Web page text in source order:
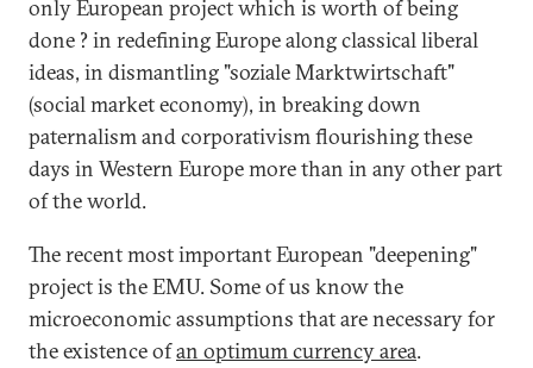
only European project which is worth of being
done ? in redefining Europe along classical liberal
ideas, in dismantling "soziale Marktwirtschaft"
(social market economy), in breaking down
paternalism and corporativism flourishing these
days in Western Europe more than in any other part
of the world.
The recent most important European "deepening"
project is the EMU. Some of us know the
microeconomic assumptions that are necessary for
the existence ofan optimum currency area.